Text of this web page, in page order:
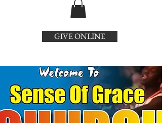
GIVE ONLINE